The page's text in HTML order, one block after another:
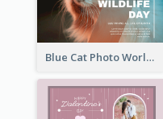
Blue Cat Photo World Wildlife Day Greeting Card